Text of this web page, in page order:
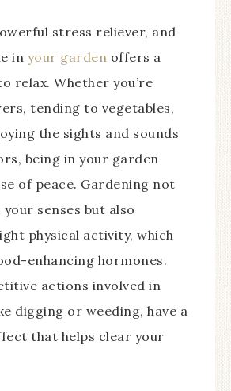
stress reliever, and
in your garden offers a
relax. Whether you’re
tending to vegetables,
the sights and sounds
being in your garden
of peace. Gardening not
your senses but also
physical activity, which
enhancing hormones.
actions involved in
digging or weeding, have a
that helps clear your